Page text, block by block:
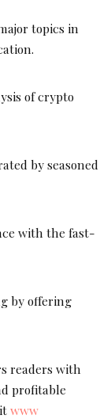
topics in
of crypto
by seasoned
with the fast-
by offering
readers with
profitable
www